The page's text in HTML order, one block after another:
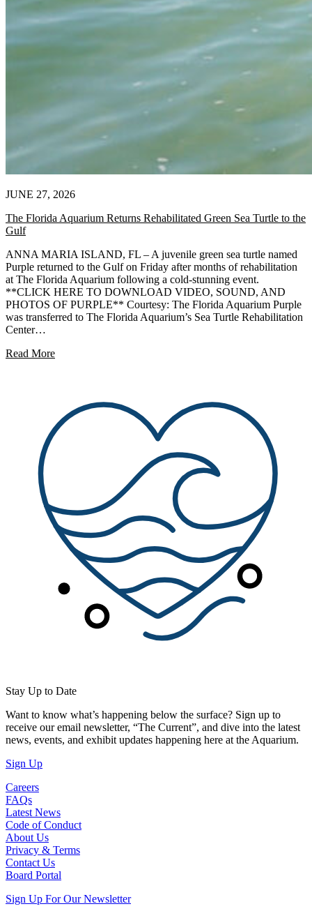
JUNE 27, 2026
The Florida Aquarium Returns Rehabilitated Green Sea Turtle to the
Gulf
ANNA MARIA ISLAND, FL – A juvenile green sea turtle named
Purple returned to the Gulf on Friday after months of rehabilitation
at The Florida Aquarium following a cold-stunning event.
**CLICK HERE TO DOWNLOAD VIDEO, SOUND, AND
PHOTOS OF PURPLE** Courtesy: The Florida Aquarium Purple
was transferred to The Florida Aquarium’s Sea Turtle Rehabilitation
Center…
Read More
Stay Up to Date
Want to know what’s happening below the surface? Sign up to
receive our email newsletter, “The Current”, and dive into the latest
news, events, and exhibit updates happening here at the Aquarium.
Sign Up(Open in a New Tab)
Careers
FAQs
Latest News
Code of Conduct
About Us
Privacy & Terms
Contact Us
Board Portal
Sign Up For Our Newsletter